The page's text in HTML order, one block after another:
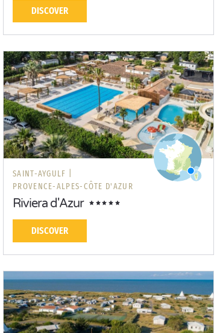
DISCOVER
SAINT-AYGULF |
PROVENCE-ALPES-CÔTE D'AZUR
Riviera d'Azur
DISCOVER